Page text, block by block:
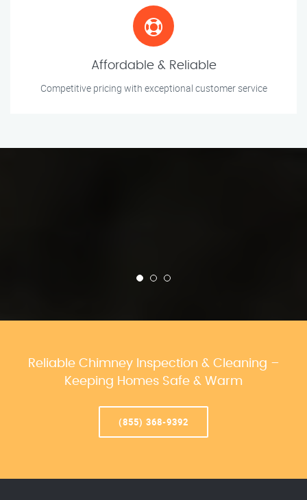
Affordable & Reliable
Competitive pricing with exceptional customer service
Reliable Chimney Inspection & Cleaning –
Keeping Homes Safe & Warm
(855) 368-9392